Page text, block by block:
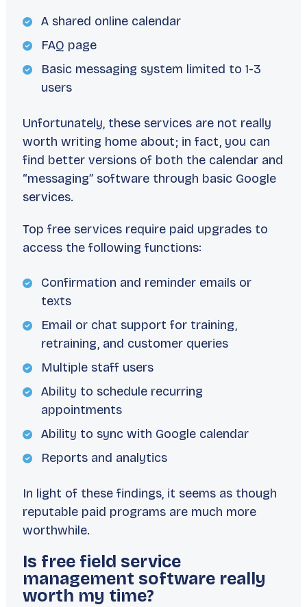
A shared online calendar
FAQ page
Basic messaging system limited to 1-3
users
Unfortunately, these services are not really
worth writing home about; in fact, you can
find better versions of both the calendar and
“messaging” software through basic Google
services.
Top free services require paid upgrades to
access the following functions:
Confirmation and reminder emails or
texts
Email or chat support for training,
retraining, and customer queries
Multiple staff users
Ability to schedule recurring
appointments
Ability to sync with Google calendar
Reports and analytics
In light of these findings, it seems as though
reputable paid programs are much more
worthwhile.
Is free field service
management software really
worth my time?